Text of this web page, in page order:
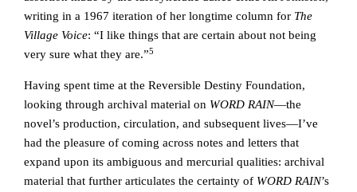
writing in a 1967 iteration of her longtime column for The
Village Voice: “I like things that are certain about not being
very sure what they are.”5
Having spent time at the Reversible Destiny Foundation,
looking through archival material on WORD RAIN—the
novel’s production, circulation, and subsequent lives—I’ve
had the pleasure of coming across notes and letters that
expand upon its ambiguous and mercurial qualities: archival
material that further articulates the certainty of WORD RAIN’s